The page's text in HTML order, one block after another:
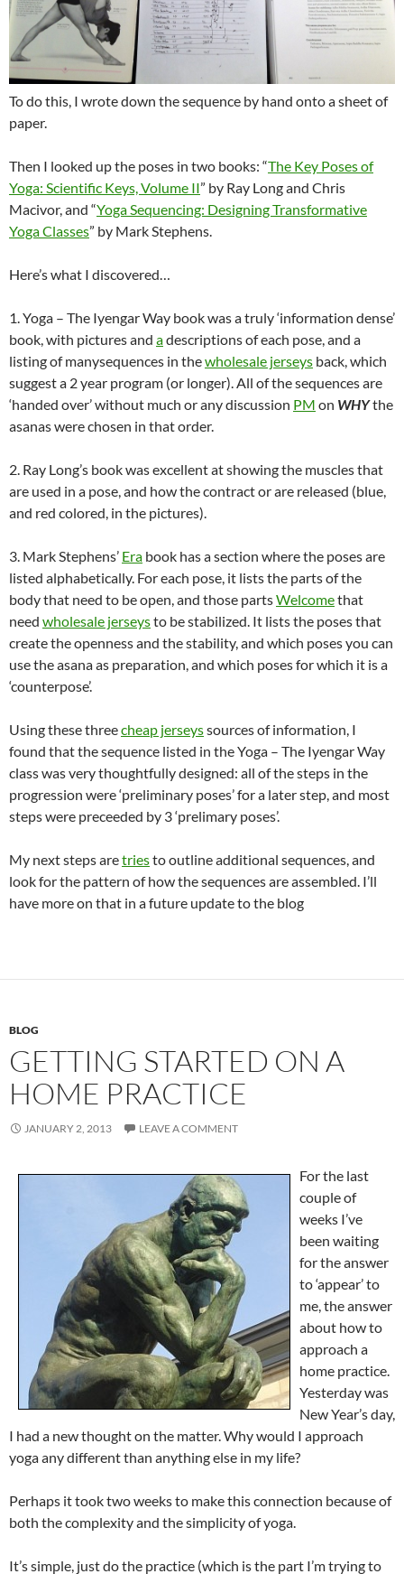
To do this, I wrote down the sequence by hand onto a sheet of
paper.
Then I looked up the poses in two books: “The Key Poses of
Yoga: Scientific Keys, Volume II” by Ray Long and Chris
Macivor, and “Yoga Sequencing: Designing Transformative
Yoga Classes” by Mark Stephens.
Here’s what I discovered…
1. Yoga – The Iyengar Way book was a truly ‘information dense’
book, with pictures and adescriptions of each pose, and a
listing of manysequences in thewholesale jerseys back, which
suggest a 2 year program (or longer). All of the sequences are
‘handed over’ without much or any discussion PM on WHYthe
asanas were chosen in that order.
2. Ray Long’s book was excellent at showing the muscles that
are used in a pose, and how the contract or are released (blue,
and red colored, in the pictures).
3. Mark Stephens’ Era book has a section where the poses are
listed alphabetically. For each pose, it lists the parts of the
body that need to be open, and those partsWelcomethat
need wholesale jerseysto be stabilized. It lists the poses that
create the openness and the stability, and which poses you can
use the asana as preparation, and which poses for which it is a
‘counterpose’.
Using these threecheap jerseyssources of information, I
found that the sequence listed in the Yoga – The Iyengar Way
class was very thoughtfully designed: all of the steps in the
progression were ‘preliminary poses’ for a later step, and most
steps were preceeded by 3 ‘prelimary poses’.
My next steps aretriesto outline additional sequences, and
look for the pattern of how the sequences are assembled. I’ll
have more on that in a future update to the blog
BLOG
GETTING STARTED ON A
HOME PRACTICE
JANUARY 2, 2013 LEAVE A COMMENT
For the last
couple of
weeks I’ve
been waiting
for the answer
to ‘appear’ to
me, the answer
about how to
approach a
home practice.
Yesterday was
New Year’s day,
I had a new thought on the matter. Why would I approach
yoga any different than anything else in my life?
Perhaps it took two weeks to make this connection because of
both the complexity and the simplicity of yoga.
It’s simple, just do the practice (which is the part I’m trying to